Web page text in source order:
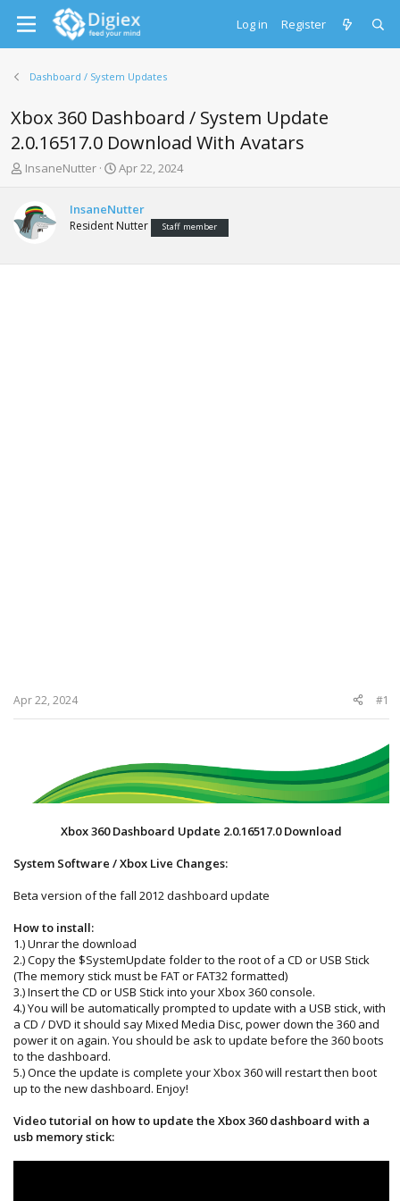
Log in Register
Dashboard / System Updates
Xbox 360 Dashboard / System Update
2.0.16517.0 Download With Avatars
T
e
a
s
InsaneNutter
S
r
t
a
Apr 22, 2024
InsaneNutter
Resident Nutter Staff member
Apr 22, 2024 #1
Xbox 360 Dashboard Update 2.0.16517.0 Download
System Software / Xbox Live Changes:
Beta version of the fall 2012 dashboard update
How to install:
1.) Unrar the download
2.) Copy the $SystemUpdate folder to the root of a CD or USB Stick
(The memory stick must be FAT or FAT32 formatted)
3.) Insert the CD or USB Stick into your Xbox 360 console.
4.) You will be automatically prompted to update with a USB stick, with
a CD / DVD it should say Mixed Media Disc, power down the 360 and
power it on again. You should be ask to update before the 360 boots
to the dashboard.
5.) Once the update is complete your Xbox 360 will restart then boot
up to the new dashboard. Enjoy!
Video tutorial on how to update the Xbox 360 dashboard with a
usb memory stick: